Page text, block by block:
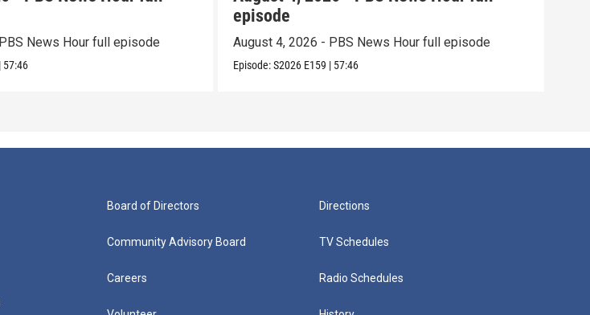
News Hour full episode
| 57:46
episode
August 4, 2026 - PBS News Hour full episode
Episode:S2026 E159 | 57:46
Board of Directors
Community Advisory Board
Careers
Directions
TV Schedules
Radio Schedules